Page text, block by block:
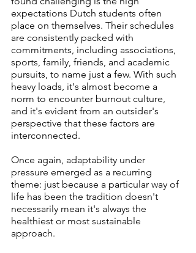
expectations Dutch students often
place on themselves. Their schedules
are consistently packed with
commitments, including associations,
sports, family, friends, and academic
pursuits, to name just a few. With such
heavy loads, it's almost become a
norm to encounter burnout culture,
and it's evident from an outsider's
perspective that these factors are
interconnected.
Once again, adaptability under
pressure emerged as a recurring
theme: just because a particular way of
life has been the tradition doesn't
necessarily mean it's always the
healthiest or most sustainable
approach.